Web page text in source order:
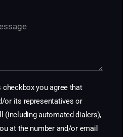
you agree that
or its representatives or
(including automated dialers),
at the number and/or email